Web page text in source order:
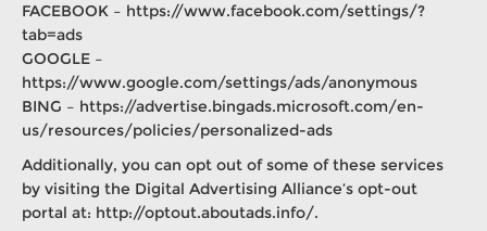
FACEBOOK – https://www.facebook.com/settings/?
tab=ads
GOOGLE –
https://www.google.com/settings/ads/anonymous
BING – https://advertise.bingads.microsoft.com/en-
us/resources/policies/personalized-ads
Additionally, you can opt out of some of these services
by visiting the Digital Advertising Alliance’s opt-out
portal at: http://optout.aboutads.info/.